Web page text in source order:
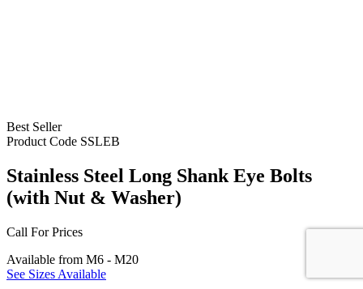
Best Seller
Product Code SSLEB
Stainless Steel Long Shank Eye Bolts
(with Nut & Washer)
Call For Prices
Available from M6 - M20
See Sizes Available